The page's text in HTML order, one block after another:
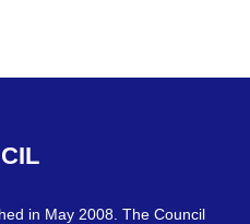
in May 2008. The Council